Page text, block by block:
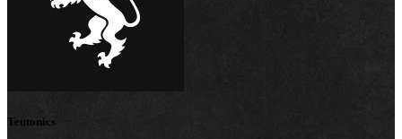
Teutonics